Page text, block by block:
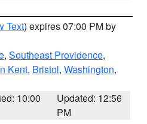
Text) expires 07:00 PM by
, Southeast Providence,
Kent, Bristol, Washington,
10:00
Updated: 12:56
PM